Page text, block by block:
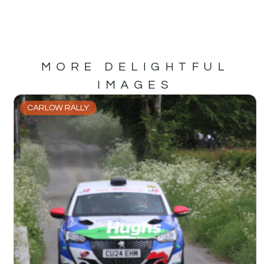
MORE DELIGHTFUL
IMAGES
CARLOW RALLY